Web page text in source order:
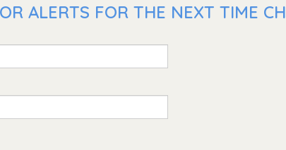
ALERTS FOR THE NEXT TIME